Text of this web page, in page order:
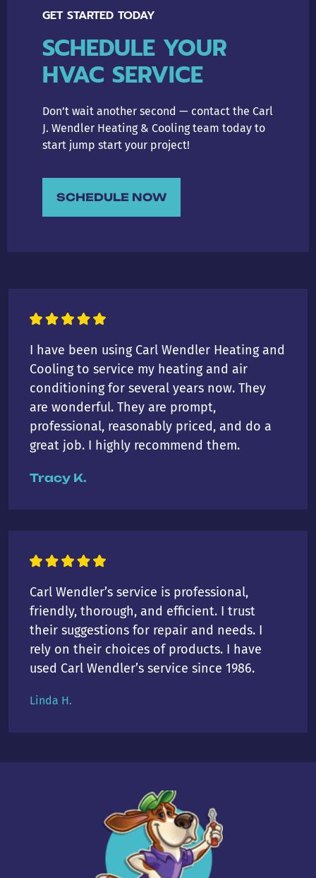
GET STARTED TODAY
SCHEDULE YOUR
HVAC SERVICE
Don’t wait another second — contact the Carl
J. Wendler Heating & Cooling team today to
start jump start your project!
SCHEDULE NOW
I have been using Carl Wendler Heating and
Cooling to service my heating and air
conditioning for several years now. They
are wonderful. They are prompt,
professional, reasonably priced, and do a
great job. I highly recommend them.
Tracy K.
Carl Wendler’s service is professional,
friendly, thorough, and efficient. I trust
their suggestions for repair and needs. I
rely on their choices of products. I have
used Carl Wendler’s service since 1986.
Linda H.